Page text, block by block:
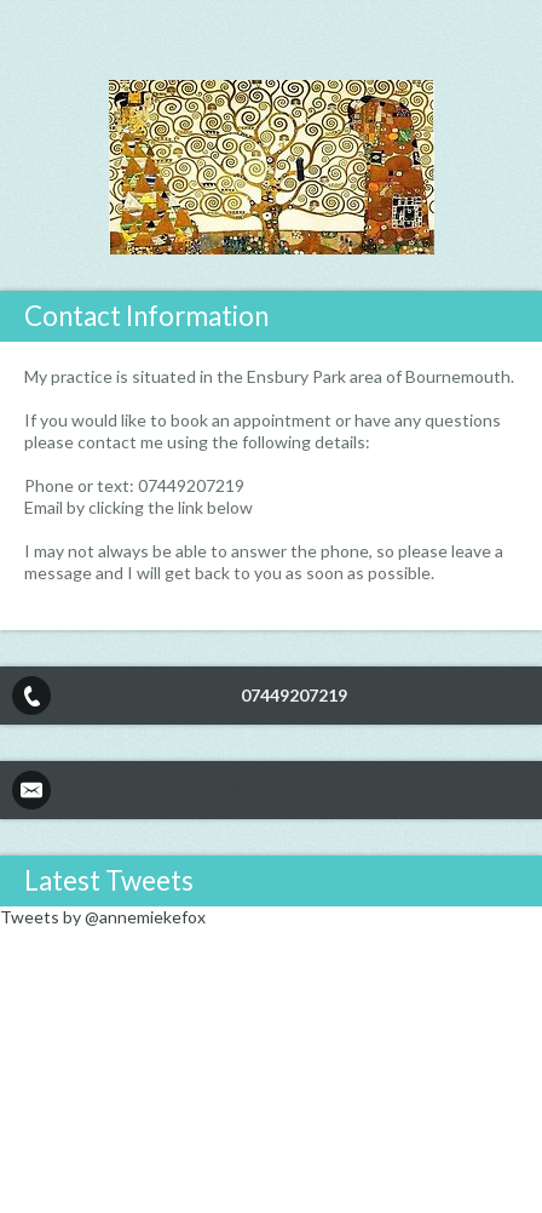
Contact Information
My practice is situated in the Ensbury Park area of Bournemouth.
If you would like to book an appointment or have any questions
please contact me using the following details:
Phone or text: 07449207219
Email by clicking the link below
I may not always be able to answer the phone, so please leave a
message and I will get back to you as soon as possible.
07449207219
Latest Tweets
Tweets by @annemiekefox